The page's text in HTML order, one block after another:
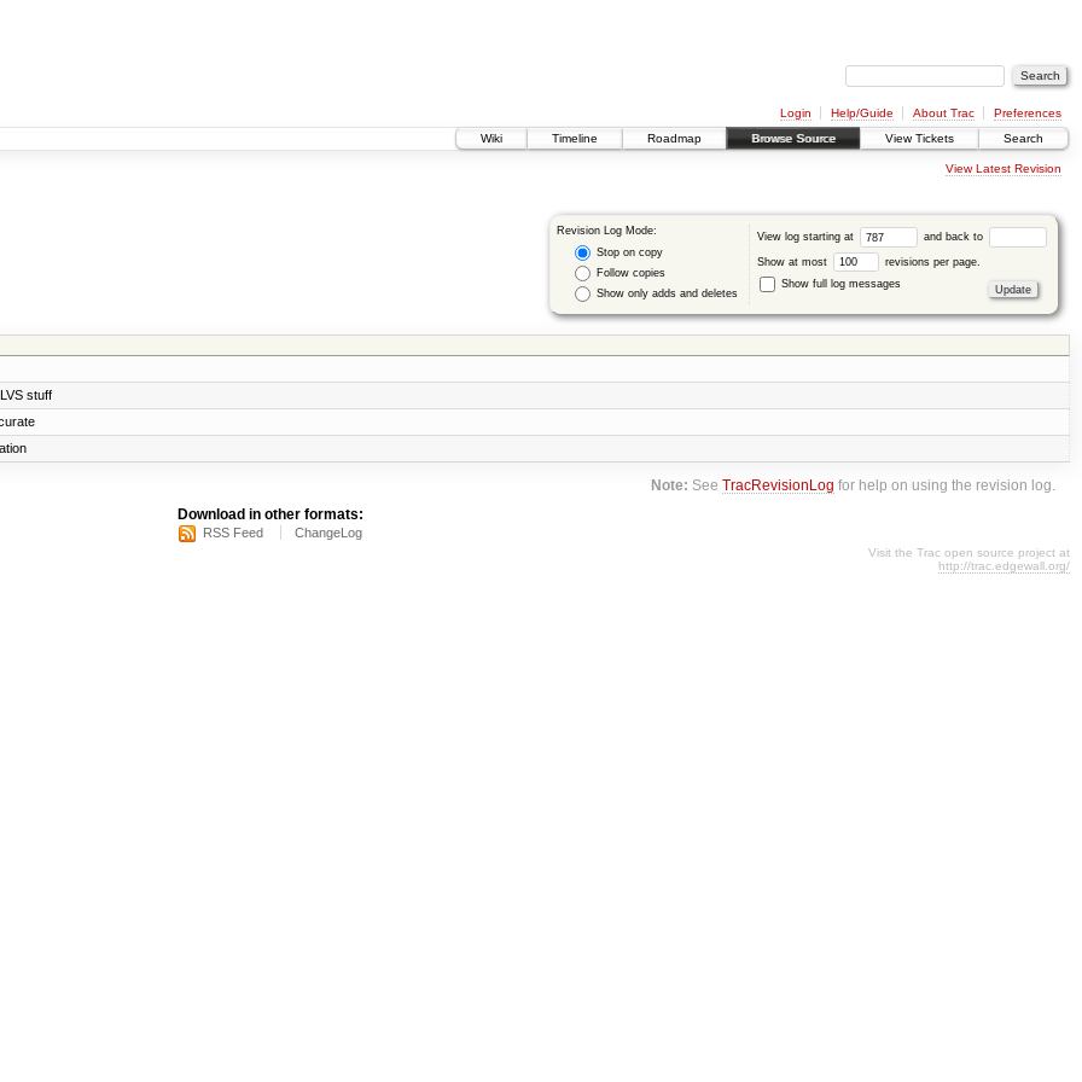
Login Help/Guide About Trac
Preferences
Wiki
Timeline Roadmap Browse Source View Tickets Search
View Latest Revision
Revision Log Mode:
Stop on copy
Follow copies
Show only adds and deletes
View log starting at and back to
Show at most
revisions per page.
Show full log messages
stuff
Note: SeeTracRevisionLog for help on using the revision log.
Download in other formats:
RSS Feed ChangeLog
Visit the Trac open source project at
http://trac.edgewall.org/